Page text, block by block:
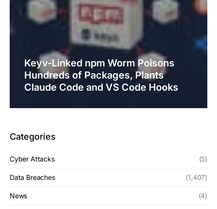
Keyv-Linked npm Worm Poisons
Hundreds of Packages, Plants
Claude Code and VS Code Hooks
Categories
Cyber Attacks (5)
Data Breaches (1,407)
News (4)